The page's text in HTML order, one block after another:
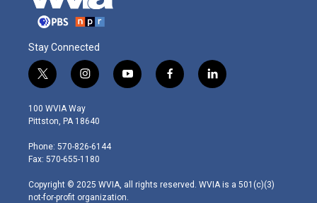
Stay Connected
t
w
i
t
e
r
i
n
s
t
g
r
m
y
o
f
a
l
i
100 WVIA Way
Pittston, PA 18640
Phone: 570-826-6144
Fax: 570-655-1180
Copyright © 2025 WVIA, all rights reserved. WVIA is a 501(c)(3)
not-for-profit organization.